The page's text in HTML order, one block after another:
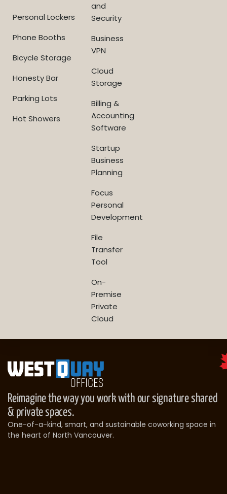
Personal Lockers
Phone Booths
Bicycle Storage
Honesty Bar
Parking Lots
Hot Showers
and
Security
Business
VPN
Cloud
Storage
Billing &
Accounting
Software
Startup
Business
Planning
Focus
Personal
Development
File
Transfer
Tool
On-
Premise
Private
Cloud
Reimagine the way you work with our signature shared
& private spaces.
One-of-a-kind, smart, and sustainable coworking space in
the heart of North Vancouver.